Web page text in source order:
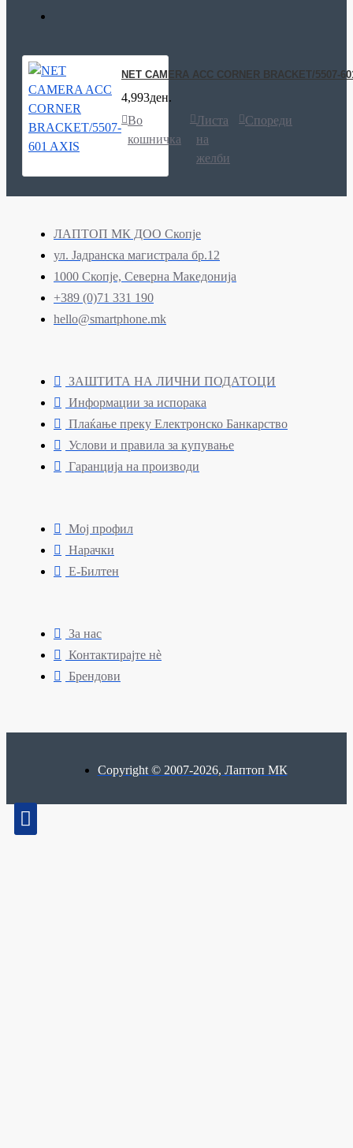
NET CAMERA ACC CORNER BRACKET/5507-
4,993ден.
Во
кошничка
Листа
на
желби
Спореди
ЛАПТОП МК ДОО Скопје
ул. Јадранска магистрала бр.12
1000 Скопје, Северна Македонија
+389 (0)71 331 190
hello@smartphone.mk
ЗАШТИТА НА ЛИЧНИ ПОДАТОЦИ
Информации за испорака
Плаќање преку Електронско Банкарство
Услови и правила за купување
Гаранција на производи
Мој профил
Нарачки
Е-Билтен
За нас
Контактирајте нè
Брендови
Copyright © 2007-2026, Лаптоп МК